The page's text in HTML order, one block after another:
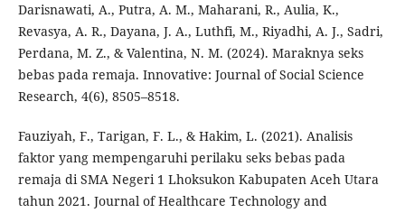
Darisnawati, A., Putra, A. M., Maharani, R., Aulia, K.,
Revasya, A. R., Dayana, J. A., Luthfi, M., Riyadhi, A. J., Sadri,
Perdana, M. Z., & Valentina, N. M. (2024). Maraknya seks
bebas pada remaja. Innovative: Journal of Social Science
Research, 4(6), 8505–8518.
Fauziyah, F., Tarigan, F. L., & Hakim, L. (2021). Analisis
faktor yang mempengaruhi perilaku seks bebas pada
remaja di SMA Negeri 1 Lhoksukon Kabupaten Aceh Utara
tahun 2021. Journal of Healthcare Technology and